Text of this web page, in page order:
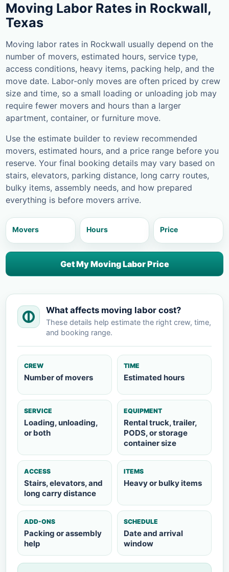
Moving Labor Rates in Rockwall,
Texas
Moving labor rates in Rockwall usually depend on the
number of movers, estimated hours, service type,
access conditions, heavy items, packing help, and the
move date. Labor-only moves are often priced by crew
size and time, so a small loading or unloading job may
require fewer movers and hours than a larger
apartment, container, or furniture move.
Use the estimate builder to review recommended
movers, estimated hours, and a price range before you
reserve. Your final booking details may vary based on
stairs, elevators, parking distance, long carry routes,
bulky items, assembly needs, and how prepared
everything is before movers arrive.
Movers Hours Price
Get My Moving Labor Price
What affects moving labor cost?
These details help estimate the right crew, time,
and booking range.
CREW
Number of movers
TIME
Estimated hours
SERVICE
Loading, unloading,
or both
EQUIPMENT
Rental truck, trailer,
PODS, or storage
container size
ACCESS
Stairs, elevators, and
long carry distance
ITEMS
Heavy or bulky items
ADD-ONS
Packing or assembly
help
SCHEDULE
Date and arrival
window